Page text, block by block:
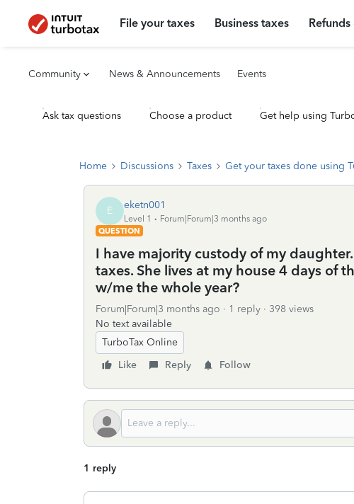
File your taxes Business taxes
Community News & Announcements Events
Ask tax questions Choose a product Get help using
Home Discussions Taxes Get your taxes done using
E eketn001
Level 1
Forum|Forum|3 months ago
QUESTION
I have majority custody of my
taxes. She lives at my house 4 days of
w/me the whole year?
Forum|Forum|3 months ago 1 reply
398 views
No text available
TurboTax Online
Like
Reply Follow
1 reply